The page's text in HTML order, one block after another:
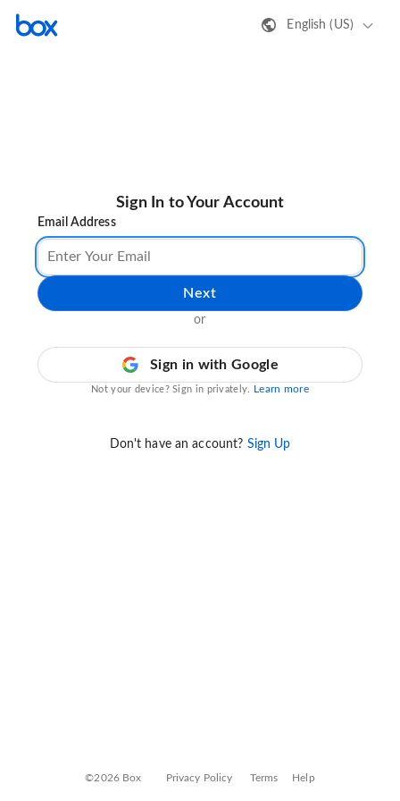
English (US)
Sign In to Your Account
Email Address
Next
or
Sign in with Google
Not your device? Sign in privately. Learn more
Don't have an account? Sign Up
©2026 Box Privacy Policy Terms Help